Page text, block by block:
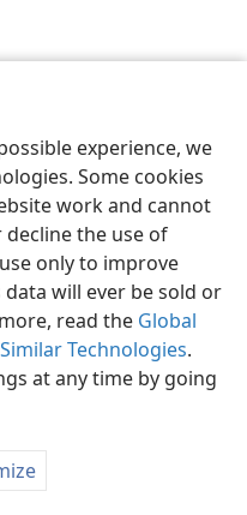
experience, we
Some cookies
work and cannot
decline the use of
only to improve
will ever be sold or
read the Global
Technologies.
at any time by going
Preferences
Tract Society of Pennsylvania
Privacy Settings